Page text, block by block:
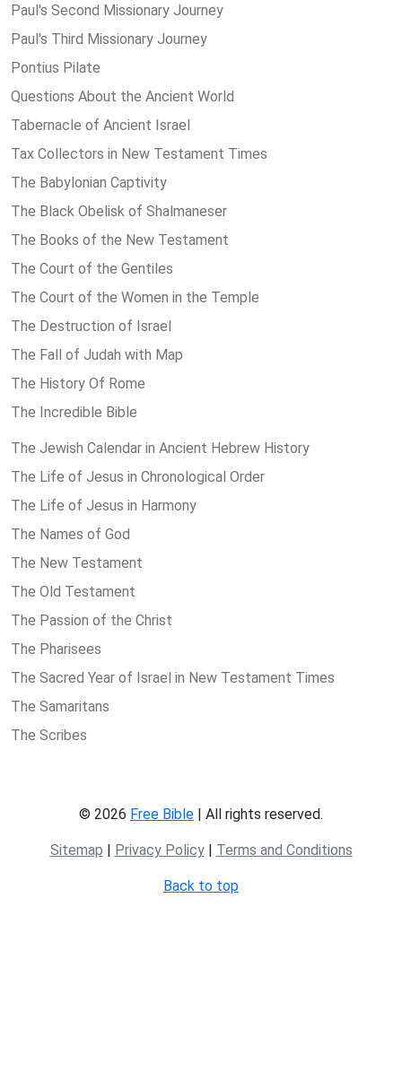
Paul's Second Missionary Journey
Paul's Third Missionary Journey
Pontius Pilate
Questions About the Ancient World
Tabernacle of Ancient Israel
Tax Collectors in New Testament Times
The Babylonian Captivity
The Black Obelisk of Shalmaneser
The Books of the New Testament
The Court of the Gentiles
The Court of the Women in the Temple
The Destruction of Israel
The Fall of Judah with Map
The History Of Rome
The Incredible Bible
The Jewish Calendar in Ancient Hebrew History
The Life of Jesus in Chronological Order
The Life of Jesus in Harmony
The Names of God
The New Testament
The Old Testament
The Passion of the Christ
The Pharisees
The Sacred Year of Israel in New Testament Times
The Samaritans
The Scribes
© 2026 Free Bible | All rights reserved.
Sitemap | Privacy Policy| Terms and Conditions
Back to top